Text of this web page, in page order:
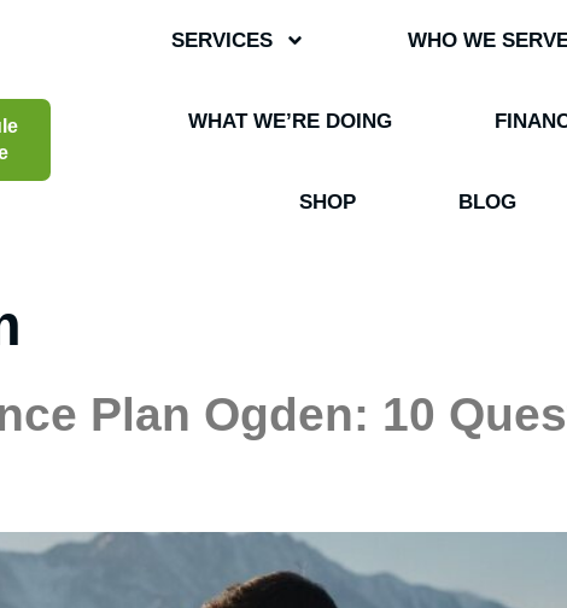
SERVICES WHO WE
WHAT WE’RE DOING
SHOP BLOG
Plan Ogden: 10